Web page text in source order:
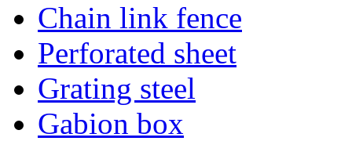
Chain link fence
Perforated sheet
Grating steel
Gabion box